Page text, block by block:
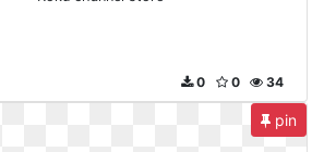
34
0
0
pin